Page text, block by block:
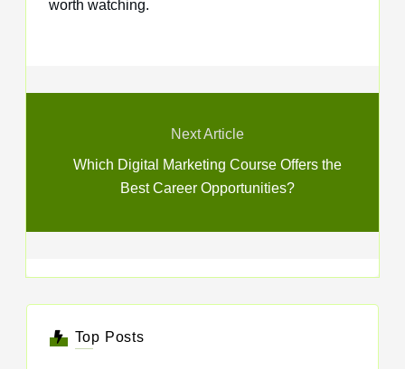
worth watching.
Next Article
Which Digital Marketing Course Offers the
Best Career Opportunities?
Top Posts